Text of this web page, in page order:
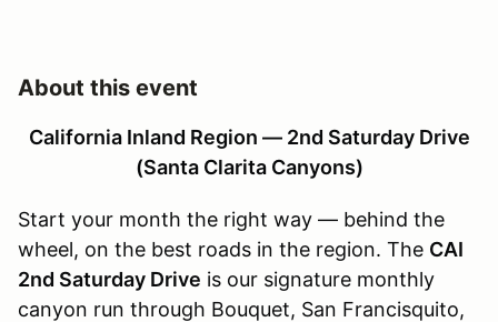
About this event
California Inland Region — 2nd Saturday Drive
(Santa Clarita Canyons)
Start your month the right way — behind the
wheel, on the best roads in the region. The CAI
2nd Saturday Drive is our signature monthly
canyon run through Bouquet, San Francisquito,